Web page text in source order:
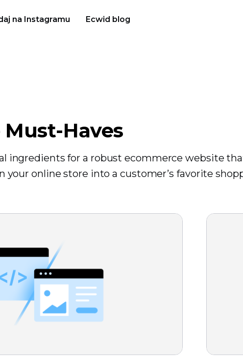
na Instagramu Ecwid blog
Must-Haves
ingredients for a robust ecommerce website
your online store into a customer’s favorite